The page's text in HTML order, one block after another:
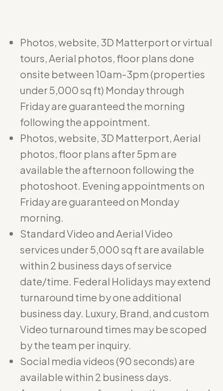
Photos, website, 3D Matterport or virtual
tours, Aerial photos, floor plans done
onsite between 10am-3pm (properties
under 5,000 sq ft) Monday through
Friday are guaranteed the morning
following the appointment.
Photos, website, 3D Matterport, Aerial
photos, floor plans after 5pm are
available the afternoon following the
photoshoot. Evening appointments on
Friday are guaranteed on Monday
morning.
Standard Video and Aerial Video
services under 5,000 sq ft are available
within 2 business days of service
date/time. Federal Holidays may extend
turnaround time by one additional
business day. Luxury, Brand, and custom
Video turnaround times may be scoped
by the team per inquiry.
Social media videos (90 seconds) are
available within 2 business days.